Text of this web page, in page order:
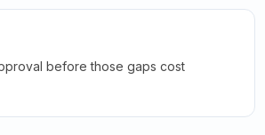
before those gaps cost